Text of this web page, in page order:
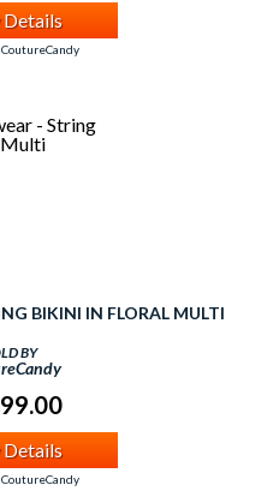
BIKINI IN FLORAL MULTI
BY